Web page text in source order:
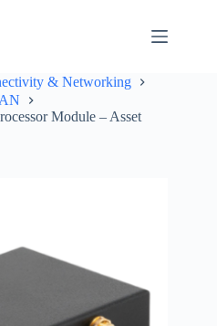
& Networking
Module – Asset